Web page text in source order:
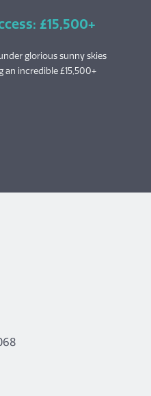
£15,500+
glorious sunny skies
an incredible £15,500+